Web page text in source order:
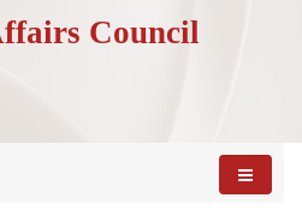
Council